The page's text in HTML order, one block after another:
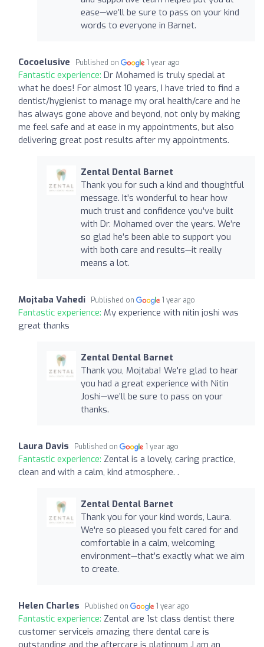
ease—we’ll be sure to pass on your kind
words to everyone in Barnet.
Cocoelusive Published on 1 year ago
Fantastic experience: Dr Mohamed is truly special at
what he does! For almost 10 years, I have tried to find a
dentist/hygienist to manage my oral health/care and he
has always gone above and beyond, not only by making
me feel safe and at ease in my appointments, but also
delivering great post results after my appointments.
Zental Dental Barnet
Thank you for such a kind and thoughtful
message. It’s wonderful to hear how
much trust and confidence you’ve built
with Dr. Mohamed over the years. We’re
so glad he’s been able to support you
with both care and results—it really
means a lot.
Mojtaba Vahedi Published on 1 year ago
Fantastic experience: My experience with nitin joshi was
great thanks
Zental Dental Barnet
Thank you, Mojtaba! We're glad to hear
you had a great experience with Nitin
Joshi—we’ll be sure to pass on your
thanks.
Laura Davis Published on 1 year ago
Fantastic experience: Zental is a lovely, caring practice,
clean and with a calm, kind atmosphere. .
Zental Dental Barnet
Thank you for your kind words, Laura.
We're so pleased you felt cared for and
comfortable in a calm, welcoming
environment—that’s exactly what we aim
to create.
Helen Charles Published on 1 year ago
Fantastic experience: Zental are 1st class dentist there
customer serviceis amazing there dental care is
outstanding and the aftercare is platinnum .I am an